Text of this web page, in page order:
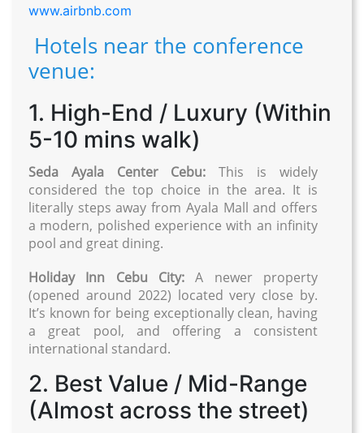
www.airbnb.com
Hotels near the conference
venue:
1. High-End / Luxury (Within
5-10 mins walk)
Seda Ayala Center Cebu: This is widely
considered the top choice in the area. It is
literally steps away from Ayala Mall and offers
a modern, polished experience with an infinity
pool and great dining.
Holiday Inn Cebu City: A newer property
(opened around 2022) located very close by.
It’s known for being exceptionally clean, having
a great pool, and offering a consistent
international standard.
2. Best Value / Mid-Range
(Almost across the street)